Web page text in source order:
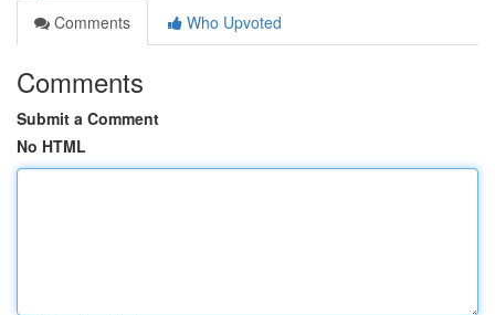
Comments
Who Upvoted
Comments
Submit a Comment
No HTML